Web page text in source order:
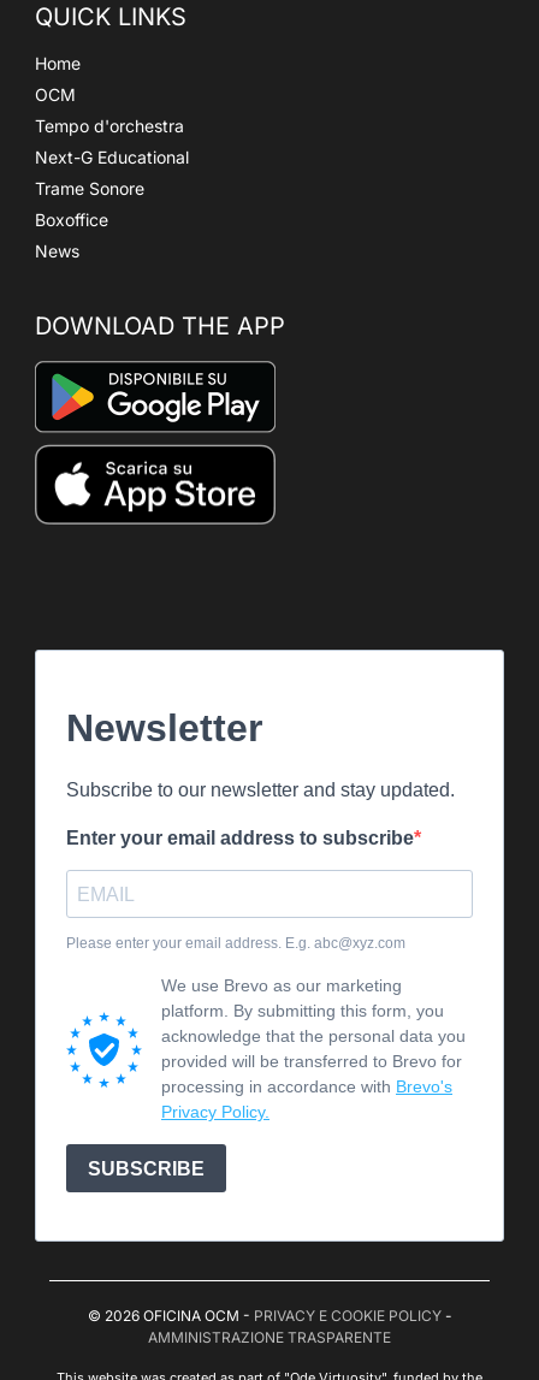
QUICK LINKS
Home
OCM
Tempo d'orchestra
Next-G Educational
Trame Sonore
Boxoffice
News
DOWNLOAD THE APP
Newsletter
Subscribe to our newsletter and stay updated.
Enter your email address to subscribe
Please enter your email address. E.g. abc@xyz.com
We use Brevo as our marketing
platform. By submitting this form, you
acknowledge that the personal data you
provided will be transferred to Brevo for
processing in accordance with Brevo's
Privacy Policy.
SUBSCRIBE
© 2026 OFICINA OCM - PRIVACY E COOKIE POLICY-
AMMINISTRAZIONE TRASPARENTE